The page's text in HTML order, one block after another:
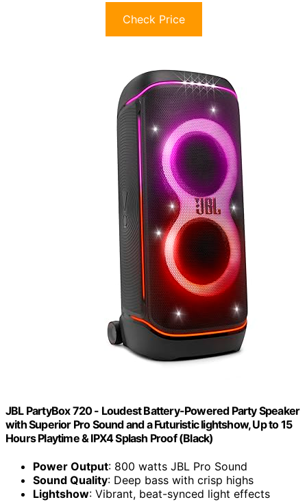
Check Price
JBL PartyBox 720 - Loudest Battery-Powered Party Speaker
with Superior Pro Sound and a Futuristic lightshow, Up to 15
Hours Playtime & IPX4 Splash Proof (Black)
Power Output: 800 watts JBL Pro Sound
Sound Quality: Deep bass with crisp highs
Lightshow: Vibrant, beat-synced light effects